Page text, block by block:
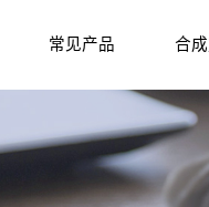
常见产品 合成